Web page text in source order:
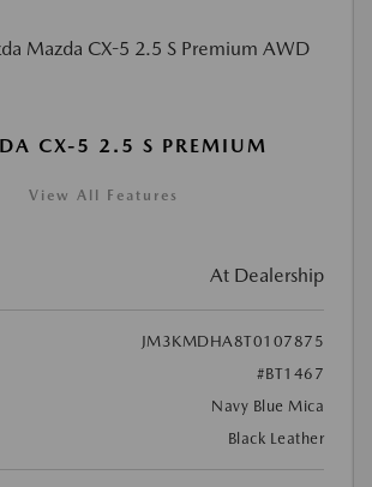
CX-5 2.5 S PREMIUM
View All Features
At Dealership
JM3KMDHA8T0107875
#BT1467
Navy Blue Mica
Black Leather